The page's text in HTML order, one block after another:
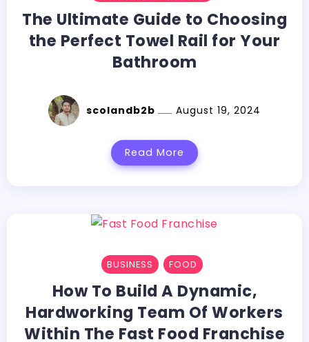
The Ultimate Guide to Choosing
the Perfect Towel Rail for Your
Bathroom
scolandb2b August 19, 2024
Read More
BUSINESS FOOD
How To Build A Dynamic,
Hardworking Team Of Workers
Within The Fast Food Franchise